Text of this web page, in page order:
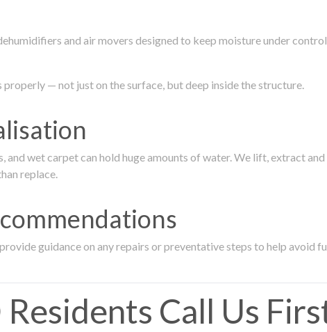
and air movers designed to keep moisture under
— not just on the surface, but deep inside the structure.
wet carpet can hold huge amounts of water. We lift, extract
replace.
guidance on any repairs or preventative steps to help avoid
Call Us